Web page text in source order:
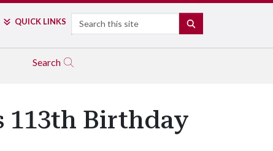
QUICK LINKS Search
Search
113th Birthday